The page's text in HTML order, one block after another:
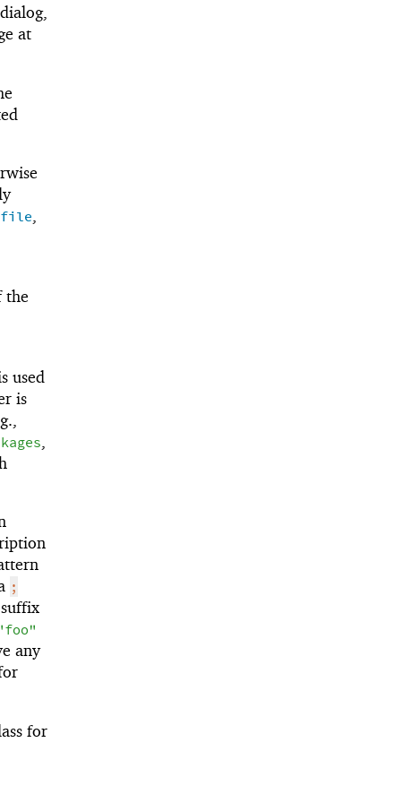
at
file,
the
used
is
;
any
for